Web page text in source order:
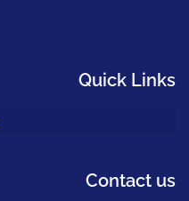
Quick Links
Contact us